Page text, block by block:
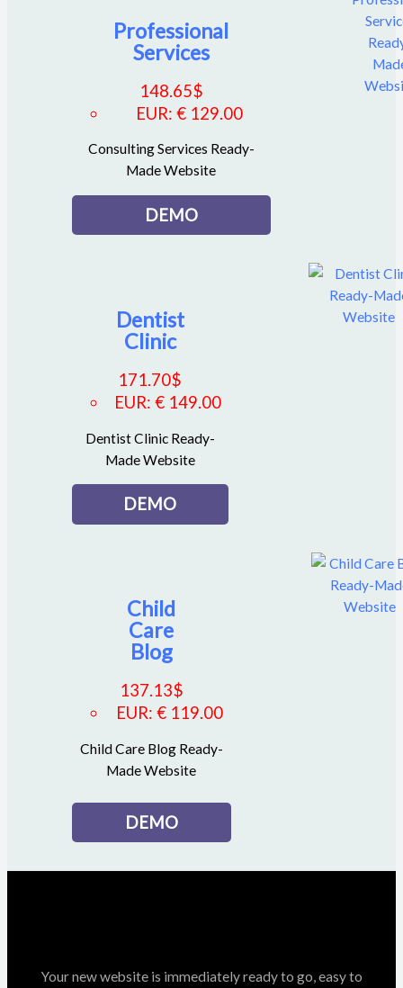
Professional
Services
148.65$
EUR: € 129.00
Consulting Services Ready-
Made Website
DEMO
Dentist
Clinic
171.70$
EUR:€ 149.00
Dentist Clinic Ready-
Made Website
DEMO
Child
Care
Blog
137.13$
EUR: € 119.00
Child Care Blog Ready-
Made Website
DEMO
Your new website is immediately ready to go, easy to